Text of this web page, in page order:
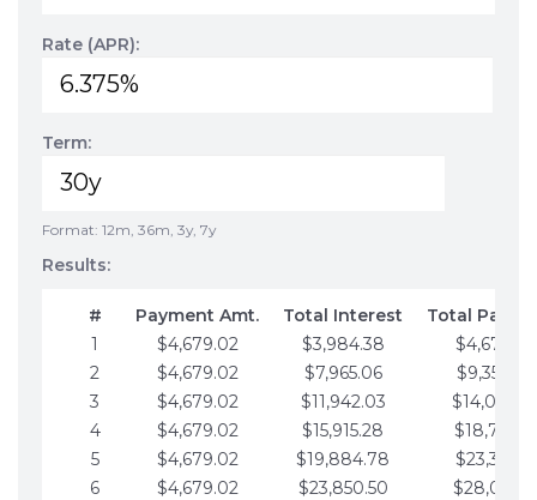
Rate (APR):
Term:
Format: 12m, 36m, 3y, 7y
Results:
# Payment Amt. Total Interest
Total
1
$4,679.02 $3,984.38
$4,679.02
2
$4,679.02 $7,965.06
$9,358.05
3
$4,679.02 $11,942.03
4
$4,679.02 $15,915.28
$18,716.10
5
$4,679.02 $19,884.78
$23,395.12
6
$4,679.02 $23,850.50